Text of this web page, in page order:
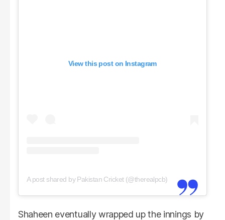
View this post on Instagram
A post shared by Pakistan Cricket (@therealpcb)
Shaheen eventually wrapped up the innings by